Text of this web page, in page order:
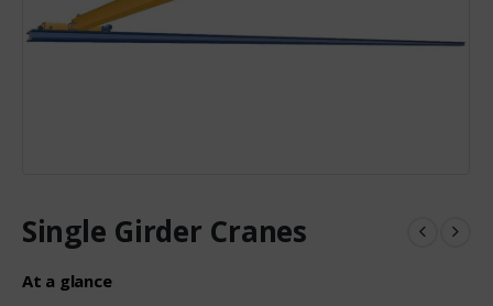
Single Girder Cranes
At a glance